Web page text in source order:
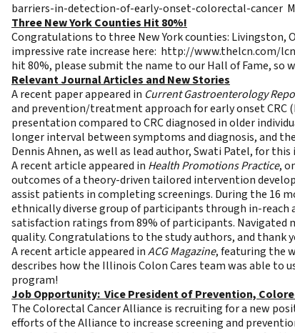
barriers-in-detection-of-early-onset-colorectal-cancer
Three New York Counties Hit 80%!
Congratulations to three New York counties: Livingston,
impressive rate increase here: http://www.thelcn.com/
hit 80%, please submit the name to ourHall of Fame, so
Relevant Journal Articles and New Stories
A recent paper appeared in Current Gastroenterology
and prevention/treatment approach for early onset CRC
presentation compared to CRC diagnosed in older
longer interval between symptoms and diagnosis, and
Dennis Ahnen, as well as lead author, Swati Patel, for
A recent article appeared in Health Promotions Practice,
outcomes of a theory-driven tailored intervention
assist patients in completing screenings. During the 16
ethnically diverse group of participants through in-
satisfaction ratings from 89% of participants.
quality. Congratulations to the study authors, and
A recent article appeared inACG Magazine, featuring the
describes how the Illinois Colon Cares team was able to
program!
Job Opportunity: Vice President of Prevention,
The Colorectal Cancer Alliance is recruiting for a new
efforts of the Alliance to increase screening and